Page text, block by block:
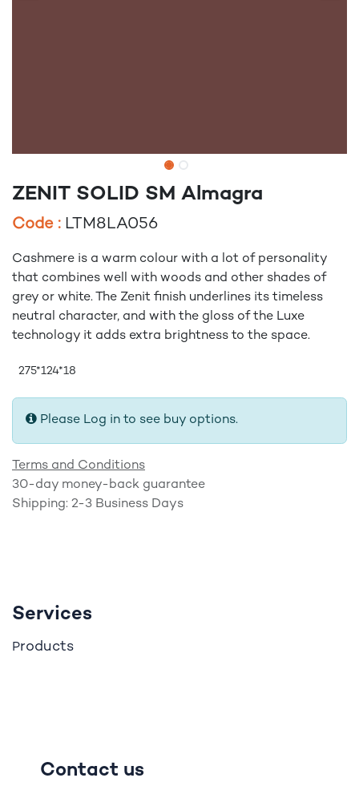
ZENIT SOLID SM Almagra
Code : LTM8LA056
Cashmere is a warm colour with a lot of personality
that combines well with woods and other shades of
grey or white. The Zenit finish underlines its timeless
neutral character, and with the gloss of the Luxe
technology it adds extra brightness to the space.
275*124*18
Please Log in to see buy options.
Terms and Conditions
30-day money-back guarantee
Shipping: 2-3 Business Days
Services
Products
Contact us